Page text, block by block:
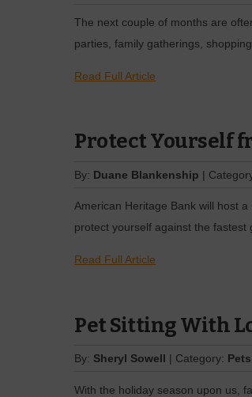
The next couple of months are
parties, family gatherings,
Read Full Article
Protect Yourself
By: Duane Blankenship |
American Heritage Bank will host
protect yourself against the
Read Full Article
Pet Sitting With
By: Sheryl Sowell | Category: Pets
With the holiday season upon us,